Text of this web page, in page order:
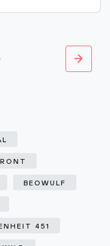
BEOWULF
451